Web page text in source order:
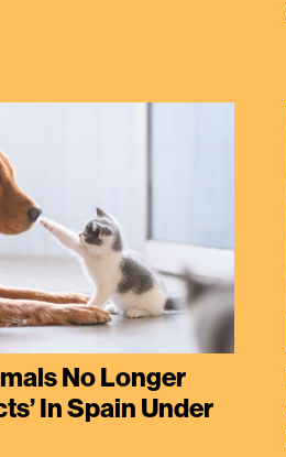
No Longer
In Spain Under